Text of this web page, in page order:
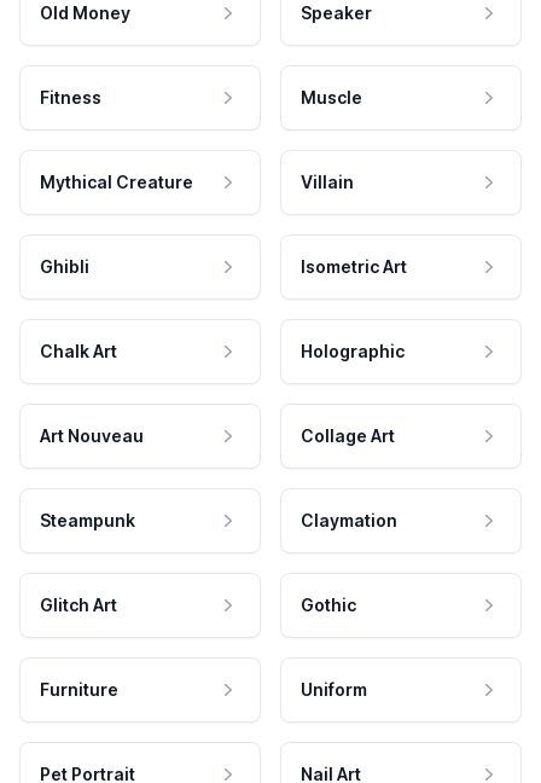
Old Money Speaker
Fitness Muscle
Mythical Creature Villain
Ghibli Isometric Art
Chalk Art Holographic
Art Nouveau Collage Art
Steampunk Claymation
Glitch Art Gothic
Furniture Uniform
Pet Portrait Nail Art